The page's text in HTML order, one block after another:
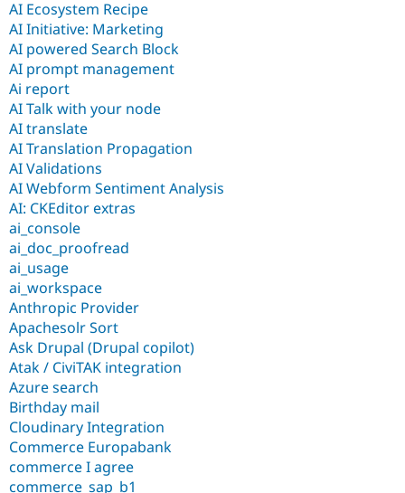
AI Ecosystem Recipe
AI Initiative: Marketing
AI powered Search Block
AI prompt management
Ai report
AI Talk with your node
AI translate
AI Translation Propagation
AI Validations
AI Webform Sentiment Analysis
AI: CKEditor extras
ai_console
ai_doc_proofread
ai_usage
ai_workspace
Anthropic Provider
Apachesolr Sort
Ask Drupal (Drupal copilot)
Atak / CiviTAK integration
Azure search
Birthday mail
Cloudinary Integration
Commerce Europabank
commerce I agree
commerce_sap_b1